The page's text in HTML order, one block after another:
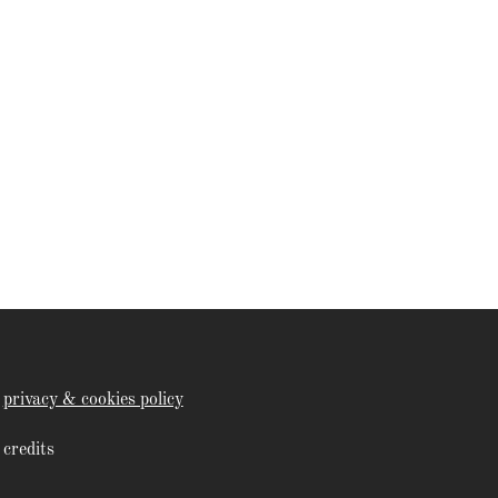
privacy & cookies policy
credits